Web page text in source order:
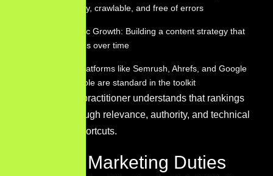
mobile-friendly, crawlable, and free of errors
Organic Traffic Growth: Building a content strategy that
earns rankings over time
SEO Tools: Platforms like Semrush, Ahrefs, and Google
Search Console are standard in the toolkit
practitioner understands that rankings
are earned through relevance, authority, and technical
health — not shortcuts.
Content Marketing Duties